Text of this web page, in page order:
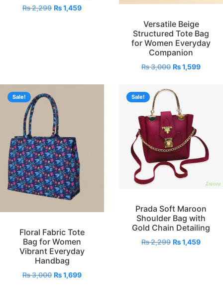
₨2,299 ₨1,459
Versatile Beige
Structured Tote Bag
for Women Everyday
Companion
₨3,000 ₨1,599
Sale!
Floral Fabric Tote
Bag for Women
Vibrant Everyday
Handbag
₨3,000 ₨1,699
Sale!
Prada Soft Maroon
Shoulder Bag with
Gold Chain Detailing
₨2,299 ₨1,459